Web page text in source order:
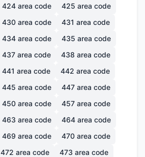
424 area code 425 area code
430 area code 431 area code
434 area code 435 area code
437 area code 438 area code
441 area code 442 area code
445 area code 447 area code
450 area code 457 area code
463 area code 464 area code
469 area code 470 area code
472 area code 473 area code